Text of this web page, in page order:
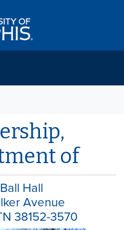
of
Hall
Avenue
38152-3570